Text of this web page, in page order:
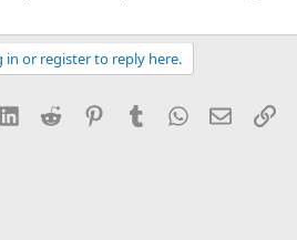
in or register to reply here.
LinkedInReddit PinterestTumblrWhatsApp
Email